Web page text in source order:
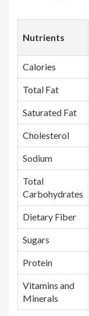
Nutrients
Calories
Total Fat
Saturated Fat
Cholesterol
Sodium
Total
Carbohydrates
Dietary Fiber
Sugars
Protein
Vitamins and
Minerals